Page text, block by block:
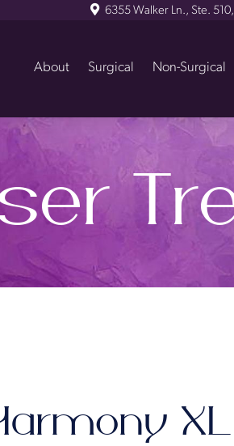
6355 Walker Ln., Ste.
About Surgical Non-Surgical